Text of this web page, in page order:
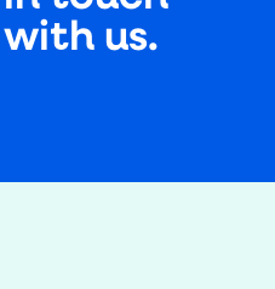
with us.